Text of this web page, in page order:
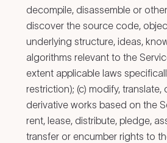
decompile, disassemble or
discover the source code,
underlying structure, ideas,
algorithms relevant to the
extent applicable laws
restriction); (c) modify, translate,
derivative works based on the
rent, lease, distribute, pledge,
transfer or encumber rights to